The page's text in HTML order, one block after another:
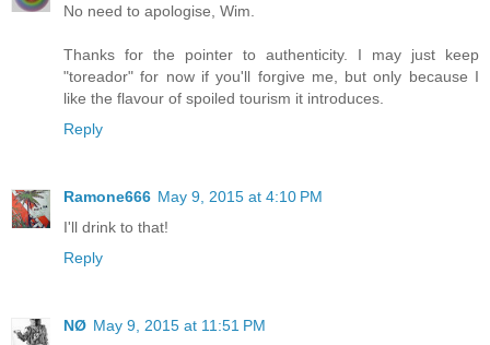
No need to apologise, Wim.
Thanks for the pointer to authenticity. I may just keep
"toreador" for now if you'll forgive me, but only because I
like the flavour of spoiled tourism it introduces.
Reply
Ramone666 May 9, 2015 at 4:10 PM
I'll drink to that!
Reply
NØ May 9, 2015 at 11:51 PM